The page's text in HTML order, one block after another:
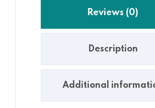
Reviews (0)
Description
Additional